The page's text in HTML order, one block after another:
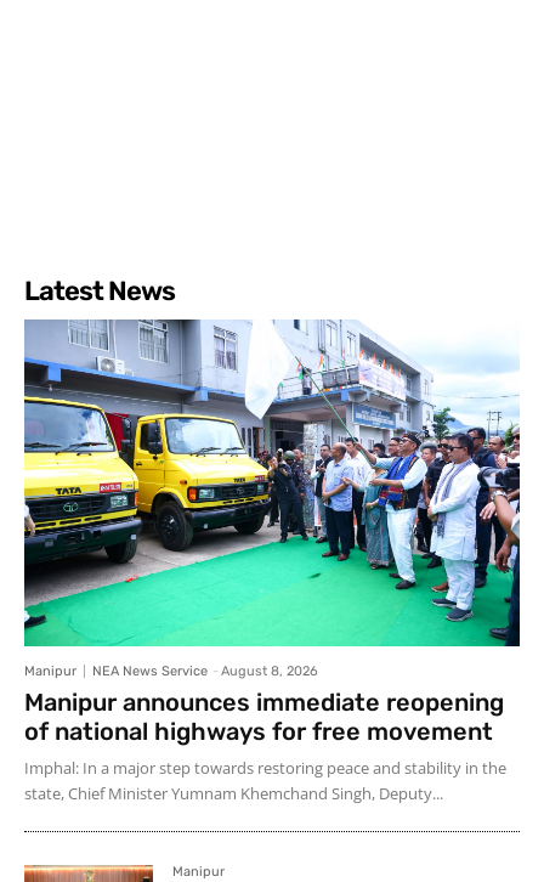
Latest News
Manipur NEA News Service - August 8, 2026
Manipur announces immediate reopening
of national highways for free movement
Imphal: In a major step towards restoring peace and stability in the
state, Chief Minister Yumnam Khemchand Singh, Deputy...
Manipur